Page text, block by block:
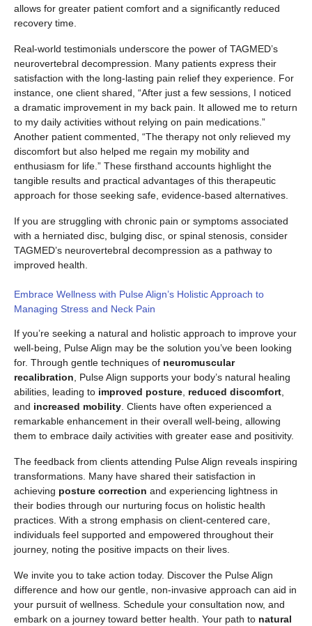
allows for greater patient comfort and a significantly reduced
recovery time.
Real-world testimonials underscore the power of TAGMED’s
neurovertebral decompression. Many patients express their
satisfaction with the long-lasting pain relief they experience. For
instance, one client shared, “After just a few sessions, I noticed
a dramatic improvement in my back pain. It allowed me to return
to my daily activities without relying on pain medications.”
Another patient commented, “The therapy not only relieved my
discomfort but also helped me regain my mobility and
enthusiasm for life.” These firsthand accounts highlight the
tangible results and practical advantages of this therapeutic
approach for those seeking safe, evidence-based alternatives.
If you are struggling with chronic pain or symptoms associated
with a herniated disc, bulging disc, or spinal stenosis, consider
TAGMED’s neurovertebral decompression as a pathway to
improved health.
Embrace Wellness with Pulse Align’s Holistic Approach to
Managing Stress and Neck Pain
If you’re seeking a natural and holistic approach to improve your
well-being, Pulse Align may be the solution you’ve been looking
for. Through gentle techniques of neuromuscular
recalibration , Pulse Align supports your body’s natural healing
abilities, leading to improved posture reduced discomfort
and increased mobility . Clients have often experienced a
remarkable enhancement in their overall well-being, allowing
them to embrace daily activities with greater ease and positivity.
The feedback from clients attending Pulse Align reveals inspiring
transformations. Many have shared their satisfaction in
achieving posture correction and experiencing lightness in
their bodies through our nurturing focus on holistic health
practices. With a strong emphasis on client-centered care,
individuals feel supported and empowered throughout their
journey, noting the positive impacts on their lives.
We invite you to take action today. Discover the Pulse Align
difference and how our gentle, non-invasive approach can aid in
your pursuit of wellness. Schedule your consultation now, and
embark on a journey toward better health. Your path to natural